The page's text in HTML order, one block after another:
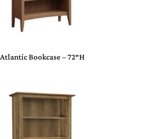
Atlantic Bookcase – 72″H